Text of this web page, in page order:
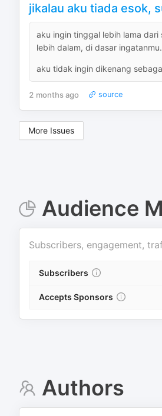
jikalau aku tiada esok,
aku ingin tinggal lebih lama
lebih dalam, di dasar ingatanmu.
aku tidak ingin dikenang
2 months ago source
More Issues
Audience
Subscribers, engagement,
Subscribers
Accepts Sponsors
Authors